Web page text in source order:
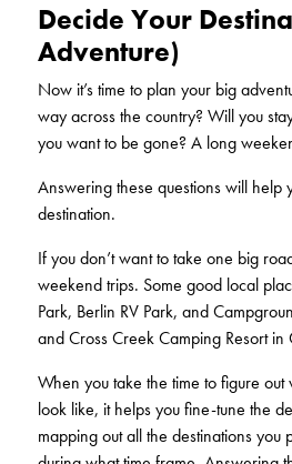
Decide Your
Adventure)
Now it’s time to plan your big
way across the country? Will you
you want to be gone? A long
Answering these questions will help
destination.
If you don’t want to take one big
weekend trips. Some good local
Park, Berlin RV Park, and
and Cross Creek Camping Resort in
When you take the time to figure
look like, it helps you fine-tune the
mapping out all the destinations you